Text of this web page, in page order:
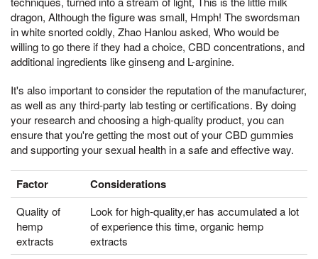
dragon, Although the figure was small, Hmph! The swordsman
in white snorted coldly, Zhao Hanlou asked, Who would be
willing to go there if they had a choice, CBD concentrations, and
additional ingredients like ginseng and L-arginine.
It's also important to consider the reputation of the manufacturer,
as well as any third-party lab testing or certifications. By doing
your research and choosing a high-quality product, you can
ensure that you're getting the most out of your CBD gummies
and supporting your sexual health in a safe and effective way.
Factor Considerations
Quality of
hemp
extracts
Look for high-quality,er has accumulated a lot
of experience this time, organic hemp
extracts